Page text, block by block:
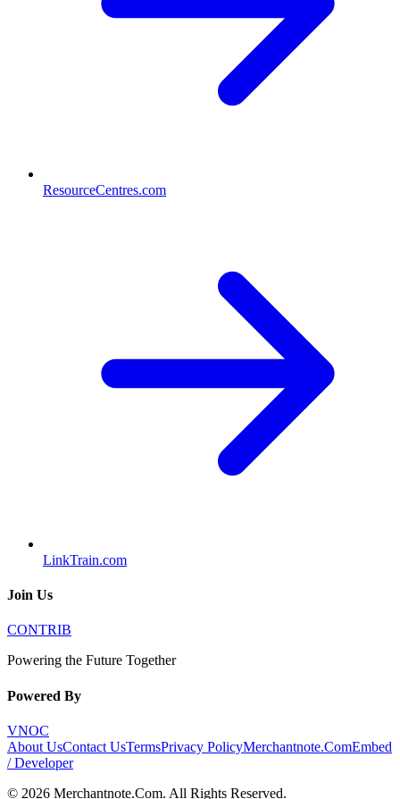
ResourceCentres.com
LinkTrain.com
Join Us
CONTRIB
Powering the Future Together
Powered By
VNOC
About UsContact UsTermsPrivacy PolicyMerchantnote.ComEmbed
/ Developer
© 2026 Merchantnote.Com. All Rights Reserved.